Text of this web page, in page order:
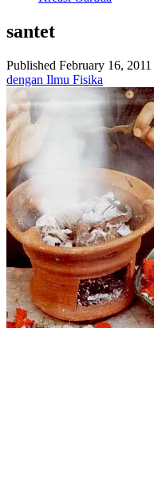
santet
Published February 16, 2011
dengan Ilmu Fisika